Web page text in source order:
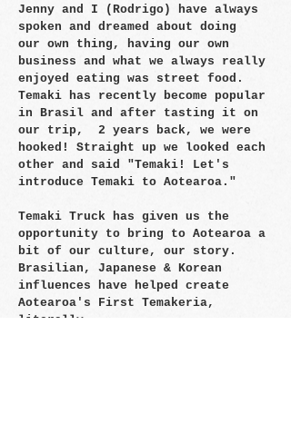
Jenny and I (Rodrigo) have always
spoken and dreamed about doing
our own thing, having our own
business and what we always really
enjoyed eating was street food.
Temaki has recently become popular
in Brasil and after tasting it on
our trip, 2 years back, we were
hooked! Straight up we looked each
other and said "Temaki! Let's
introduce Temaki to Aotearoa."
Temaki Truck has given us the
opportunity to bring to Aotearoa a
bit of our culture, our story.
Brasilian, Japanese & Korean
influences have helped create
Aotearoa's First Temakeria,
literally.